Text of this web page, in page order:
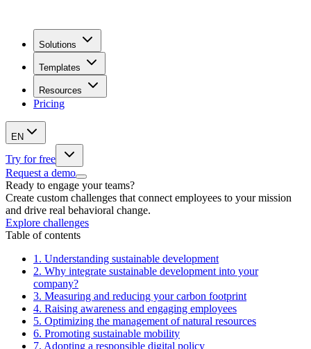
Solutions
Templates
Resources
Pricing
EN
Try for free
Request a demo
Ready to engage your teams?
Create custom challenges that connect employees to your mission
and drive real behavioral change.
Explore challenges
Table of contents
1. Understanding sustainable development
2. Why integrate sustainable development into your
company?
3. Measuring and reducing your carbon footprint
4. Raising awareness and engaging employees
5. Optimizing the management of natural resources
6. Promoting sustainable mobility
7. Adopting a responsible digital policy